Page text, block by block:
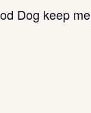
Dog keep